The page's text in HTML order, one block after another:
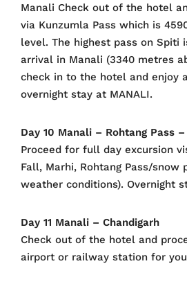
Manali Check out of the hotel
via Kunzumla Pass which is
level. The highest pass on Spiti
arrival in Manali (3340 metres
check in to the hotel and enjoy
overnight stay at MANALI.
Day 10 Manali – Rohtang Pass
Proceed for full day excursion
Fall, Marhi, Rohtang Pass/snow
weather conditions). Overnight
Day 11 Manali – Chandigarh
Check out of the hotel and
airport or railway station for